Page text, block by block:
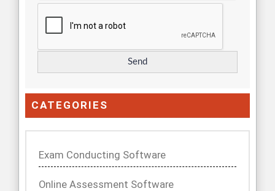
CATEGORIES
Exam Conducting Software
Online Assessment Software